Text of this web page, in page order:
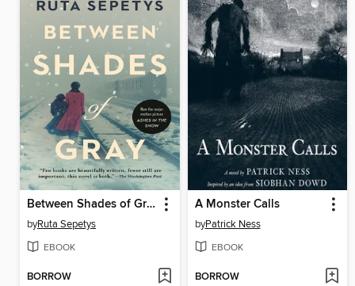
Between Shades of Gray
byRuta Sepetys
EBOOK
BORROW
A Monster Calls
byPatrick Ness
EBOOK
BORROW